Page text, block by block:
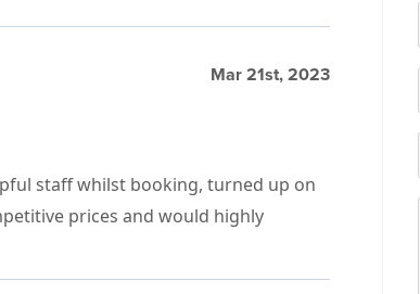
Mar 21st, 2023
staff whilst booking, turned up on
prices and would highly